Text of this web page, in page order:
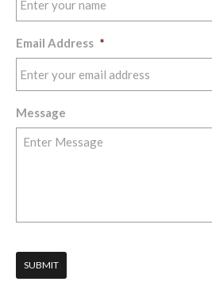
Email Address *
Message
SUBMIT